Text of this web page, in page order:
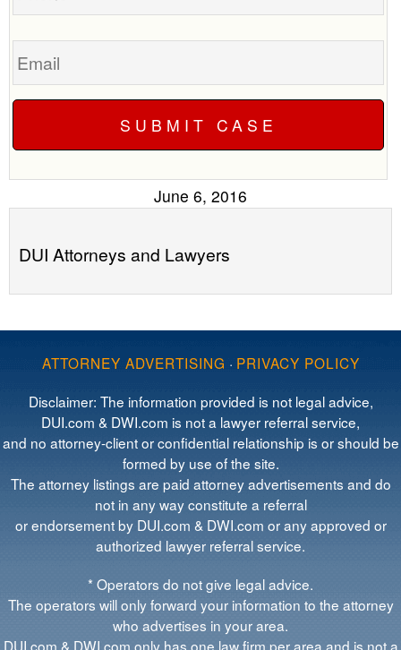
Email
June 6, 2016
DUI Attorneys and Lawyers
ATTORNEY ADVERTISING · PRIVACY POLICY
Disclaimer: The information provided is not legal advice,
DUI.com & DWI.com is not a lawyer referral service,
and no attorney-client or confidential relationship is or should be
formed by use of the site.
The attorney listings are paid attorney advertisements and do
not in any way constitute a referral
or endorsement by DUI.com & DWI.com or any approved or
authorized lawyer referral service.
* Operators do not give legal advice.
The operators will only forward your information to the attorney
who advertises in your area.
DUI.com & DWI.com only has one law firm per area and is not a